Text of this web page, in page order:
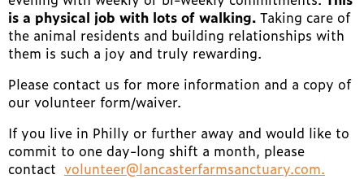
is a physical job with lots of walking. Taking care of
the animal residents and building relationships with
them is such a joy and truly rewarding.
Please contact us for more information and a copy of
our volunteer form/waiver.
If you live in Philly or further away and would like to
commit to one day-long shift a month, please
contact volunteer@lancasterfarmsanctuary.com.